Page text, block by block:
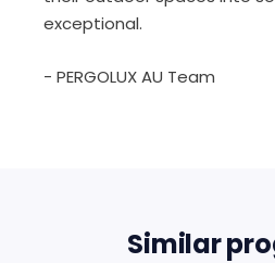
exceptional.
- PERGOLUX AU Team
Similar